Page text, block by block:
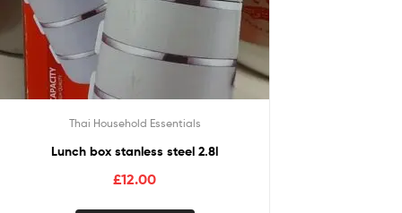
Thai Household Essentials
Lunch box stanless steel 2.8l
£12.00